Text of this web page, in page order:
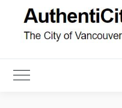
Toggle Main Menu